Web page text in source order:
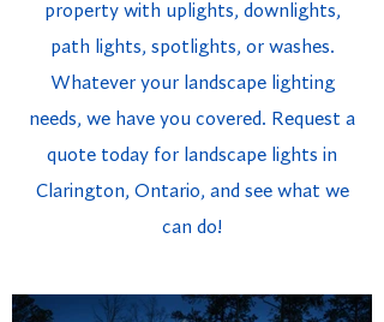
property with uplights, downlights,
path lights, spotlights, or washes.
Whatever your landscape lighting
needs, we have you covered. Request a
quote today for landscape lights in
Clarington, Ontario, and see what we
can do!